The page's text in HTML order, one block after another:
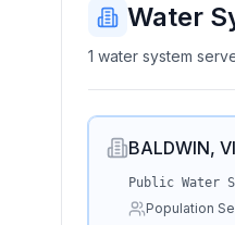
Water
1 water system
BALDWIN,
Public Water
Population